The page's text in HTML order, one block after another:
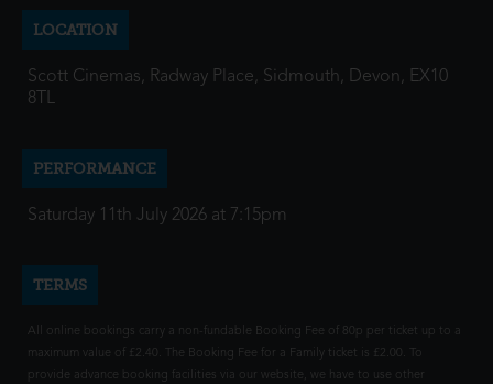
LOCATION
Scott Cinemas, Radway Place, Sidmouth, Devon, EX10
8TL
PERFORMANCE
Saturday 11th July 2026 at 7:15pm
TERMS
All online bookings carry a non-fundable Booking Fee of 80p per ticket up to a
maximum value of £2.40. The Booking Fee for a Family ticket is £2.00. To
provide advance booking facilities via our website, we have to use other